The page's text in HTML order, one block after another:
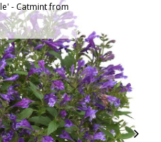
- Catmint from